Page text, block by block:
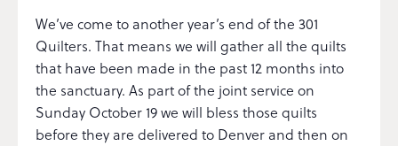
We’ve come to another year’s end of the 301
Quilters. That means we will gather all the quilts
that have been made in the past 12 months into
the sanctuary. As part of the joint service on
Sunday October 19 we will bless those quilts
before they are delivered to Denver and then on